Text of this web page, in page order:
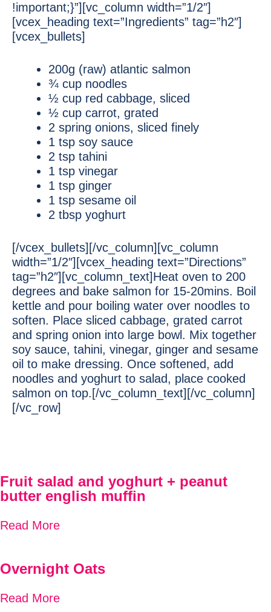
!important;}”][vc_column width=”1/2″]
[vcex_heading text=”Ingredients” tag=”h2″]
[vcex_bullets]
200g (raw) atlantic salmon
¾ cup noodles
½ cup red cabbage, sliced
½ cup carrot, grated
2 spring onions, sliced finely
1 tsp soy sauce
2 tsp tahini
1 tsp vinegar
1 tsp ginger
1 tsp sesame oil
2 tbsp yoghurt
[/vcex_bullets][/vc_column][vc_column
width=”1/2″][vcex_heading text=”Directions”
tag=”h2″][vc_column_text]Heat oven to 200
degrees and bake salmon for 15-20mins. Boil
kettle and pour boiling water over noodles to
soften. Place sliced cabbage, grated carrot
and spring onion into large bowl. Mix together
soy sauce, tahini, vinegar, ginger and sesame
oil to make dressing. Once softened, add
noodles and yoghurt to salad, place cooked
salmon on top.[/vc_column_text][/vc_column]
[/vc_row]
Fruit salad and yoghurt + peanut
butter english muffin
Read More
Overnight Oats
Read More